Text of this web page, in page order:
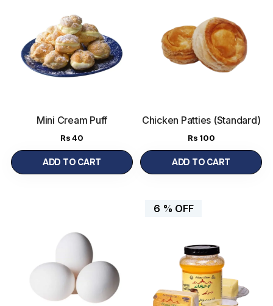
Mini Cream Puff
Rs 40
ADD TO CART
Chicken Patties (Standard)
Rs 100
ADD TO CART
6 % OFF